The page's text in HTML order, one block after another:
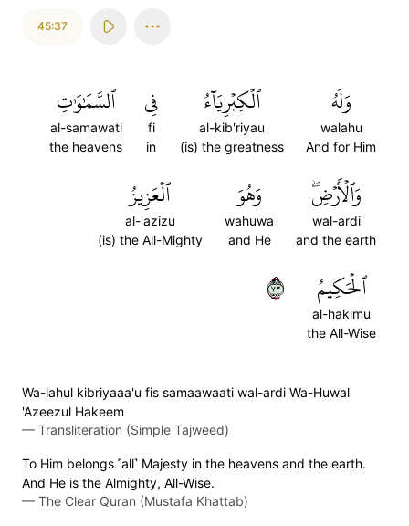
45:37
وَلَهُ
walahu
And for Him
ٱلۡكِبۡرِيَآءُ
al-kib'riyau
(is) the greatness
فِي
fi
in
ٱلسَّمَٰوَٰتِ
al-samawati
the heavens
وَٱلۡأَرۡضِۖ
wal-ardi
and the earth
وَهُوَ
wahuwa
and He
ٱلۡعَزِيزُ
al-'azizu
(is) the All-Mighty
ٱلۡحَكِيمُ
al-hakimu
the All-Wise
٣٧
Wa-lahul kibriyaaa'u fis samaawaati wal-ardi Wa-Huwal
'Azeezul Hakeem
— Transliteration (Simple Tajweed)
To Him belongs ˹all˺ Majesty in the heavens and the earth.
And He is the Almighty, All-Wise.
— The Clear Quran (Mustafa Khattab)